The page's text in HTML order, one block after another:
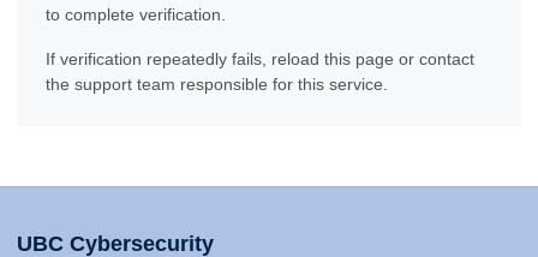
to complete verification.
If verification repeatedly fails, reload this page or contact
the support team responsible for this service.
UBC Cybersecurity